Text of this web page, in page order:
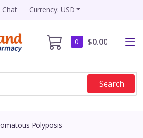
Chat Currency: USD
0 $0.00
Search
Polyposis